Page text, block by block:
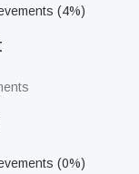
(4%)
(0%)